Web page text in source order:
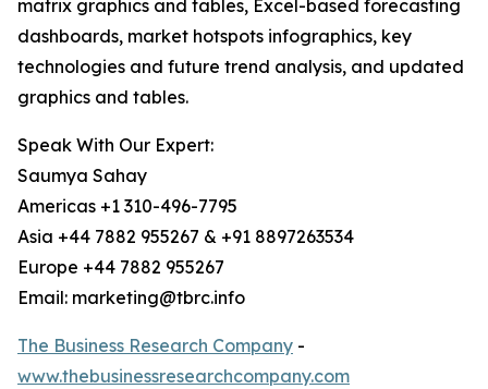
matrix graphics and tables, Excel-based forecasting
dashboards, market hotspots infographics, key
technologies and future trend analysis, and updated
graphics and tables.
Speak With Our Expert:
Saumya Sahay
Americas +1 310-496-7795
Asia +44 7882 955267 & +91 8897263534
Europe +44 7882 955267
Email: marketing@tbrc.info
The Business Research Company -
www.thebusinessresearchcompany.com